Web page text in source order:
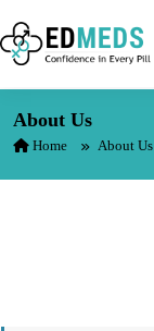
Skip to content
About Us
Home About Us